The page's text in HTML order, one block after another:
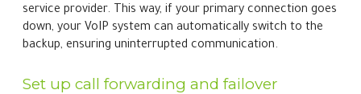
service provider. This way, if your primary connection goes
down, your VoIP system can automatically switch to the
backup, ensuring uninterrupted communication.
Set up call forwarding and failover